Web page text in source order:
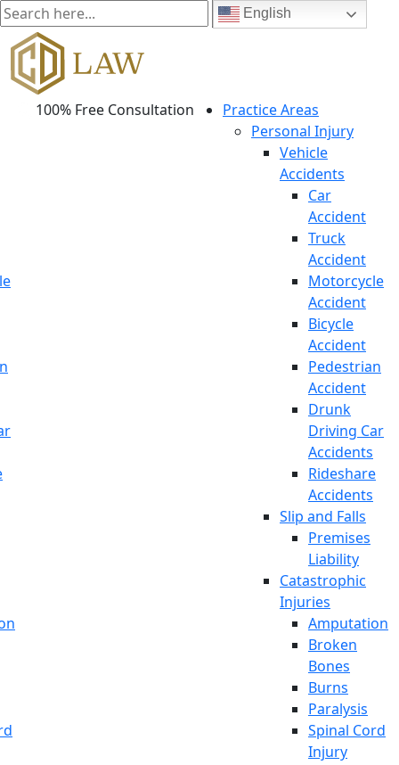
100% Free Consultation
Practice Areas
Personal Injury
Vehicle
Accidents
Car
Accident
Truck
Accident
Motorcycle
Accident
Bicycle
Accident
Pedestrian
Accident
Drunk
Driving Car
Accidents
Rideshare
Accidents
Slip and Falls
Premises
Liability
Catastrophic
Injuries
Amputation
Broken
Bones
Burns
Paralysis
Spinal Cord
Injury
English